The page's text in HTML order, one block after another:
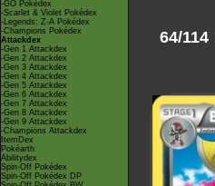
-GO Pokédex
-Scarlet & Violet Pokédex
-Legends: Z-A Pokédex
-Champions Pokédex
Attackdex
-Gen 1 Attackdex
-Gen 2 Attackdex
-Gen 3 Attackdex
-Gen 4 Attackdex
-Gen 5 Attackdex
-Gen 6 Attackdex
-Gen 7 Attackdex
-Gen 8 Attackdex
-Gen 9 Attackdex
-Champions Attackdex
ItemDex
Pokéarth
Abilitydex
Spin-Off Pokédex
Spin-Off Pokédex DP
64/114